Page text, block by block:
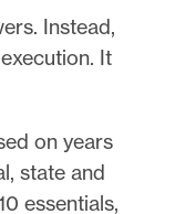
Instead,
It
on years
state and
essentials,